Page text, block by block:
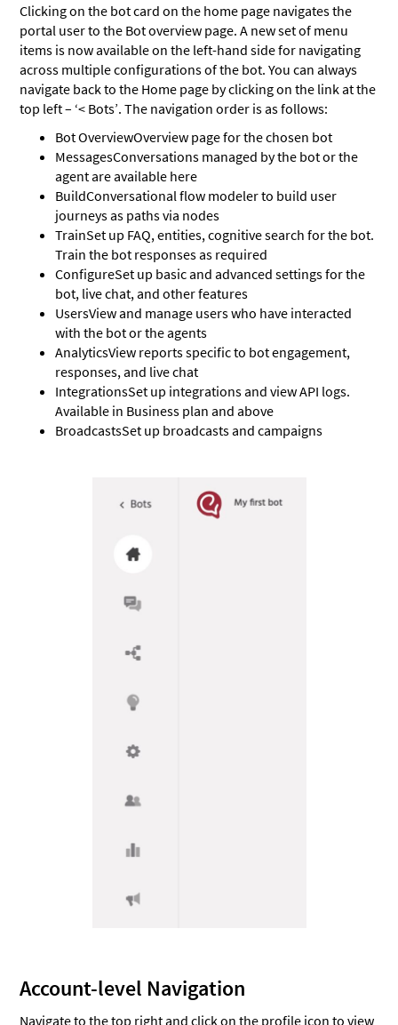
Clicking on the bot card on the home page navigates the
portal user to the Bot overview page. A new set of menu
items is now available on the left-hand side for navigating
across multiple configurations of the bot. You can always
navigate back to the Home page by clicking on the link at the
top left – ‘< Bots’. The navigation order is as follows:
Bot OverviewOverview page for the chosen bot
MessagesConversations managed by the bot or the
agent are available here
BuildConversational flow modeler to build user
journeys as paths via nodes
TrainSet up FAQ, entities, cognitive search for the bot.
Train the bot responses as required
ConfigureSet up basic and advanced settings for the
bot, live chat, and other features
UsersView and manage users who have interacted
with the bot or the agents
AnalyticsView reports specific to bot engagement,
responses, and live chat
IntegrationsSet up integrations and view API logs.
Available in Business plan and above
BroadcastsSet up broadcasts and campaigns
Account-level Navigation
Navigate to the top right and click on the profile icon to view